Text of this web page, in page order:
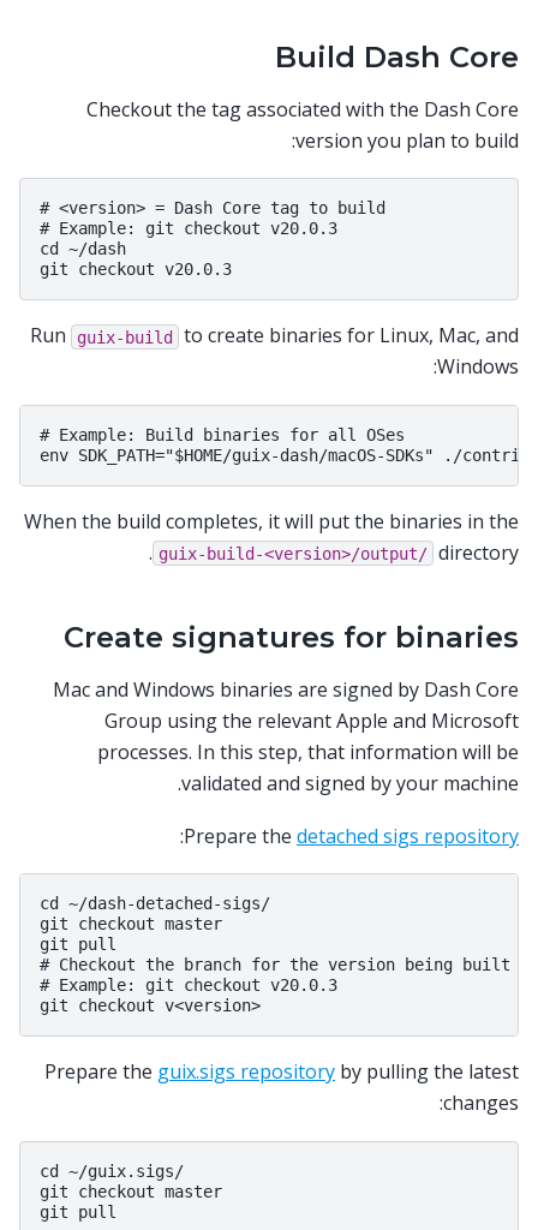
Build Dash Core
Checkout the tag associated with the Dash Core
version you plan to build:
# <version> = Dash Core tag to build
# Example: git checkout v20.0.3
cd ~/dash
Run guix-build to create binaries for Linux, Mac, and
Windows:
# Example: Build binaries for all OSes
When the build completes, it will put the binaries in the
guix-build-<version>/output/ directory.
Create signatures for binaries
Mac and Windows binaries are signed by Dash Core
Group using the relevant Apple and Microsoft
processes. In this step, that information will be
validated and signed by your machine.
Prepare the detached sigs repository
:
cd ~/dash-detached-sigs/
git checkout master
git pull
# Checkout the branch for the version being built
# Example: git checkout v20.0.3
Prepare the guix.sigs repository by pulling the latest
changes:
cd ~/guix.sigs/
git checkout master